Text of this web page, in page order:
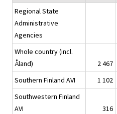
Regional State
Administrative
Agencies
Whole country (incl.
Åland)
2 467
Southern Finland AVI
1 102
Southwestern Finland
AVI
316